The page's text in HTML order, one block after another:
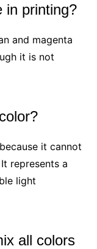
in printing?
and magenta
it is not
it cannot
represents a
light
all colors